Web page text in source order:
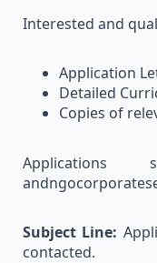
Interested and
Application
Detailed
Copies of
Applications
Subject Line:
contacted.